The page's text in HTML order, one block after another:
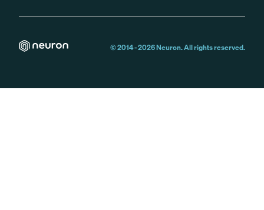
© 2014 -2026Neuron. All rights reserved.